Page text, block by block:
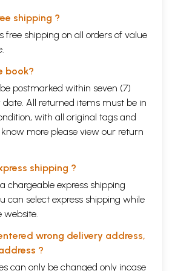
is supported by scholars like Gannath Sen,
Paradkar and others.
that both are different authors :
author is not given in Astangahrdaya as in
in certain views and precepts.
to be more in Astangahrdaya.
in verse while Astangasangraha is in verse
Dalhana, Hemadri, Srikanthadatta and some
Astangasangraha referring the author as
is supported by Keith, P.K. Gode, Cordier,
and others.
not only in India but also in other countries.
as early as 8lh c. AD. Muslim attacks
and after that the possibility of
work in Sindh region was remote.
reference by the Chinese traveler Itsing. He
eight branched medical system had been
All agree that it refers to
9lhC. AD. mentions himself as the disciple of
quotes from Astangahrdaya and this
shipping ?
free shipping on all orders of value
book?
postmarked within seven (7)
All returned items must be in
with all original tags and
more please view our return
shipping ?
chargeable express shipping
can select express shipping while
website.
wrong delivery address,
?
can only be changed only incase